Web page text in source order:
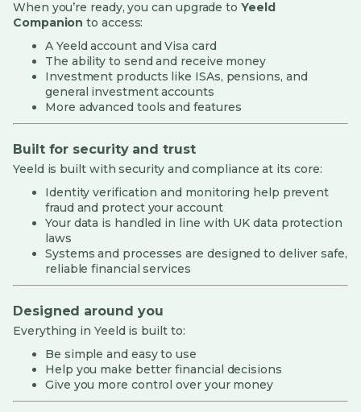
When you’re ready, you can upgrade to Yeeld
Companion to access:
A Yeeld account and Visa card
The ability to send and receive money
Investment products like ISAs, pensions, and
general investment accounts
More advanced tools and features
Built for security and trust
Yeeld is built with security and compliance at its core:
Identity verification and monitoring help prevent
fraud and protect your account
Your data is handled in line with UK data protection
laws
Systems and processes are designed to deliver safe,
reliable financial services
Designed around you
Everything in Yeeld is built to:
Be simple and easy to use
Help you make better financial decisions
Give you more control over your money